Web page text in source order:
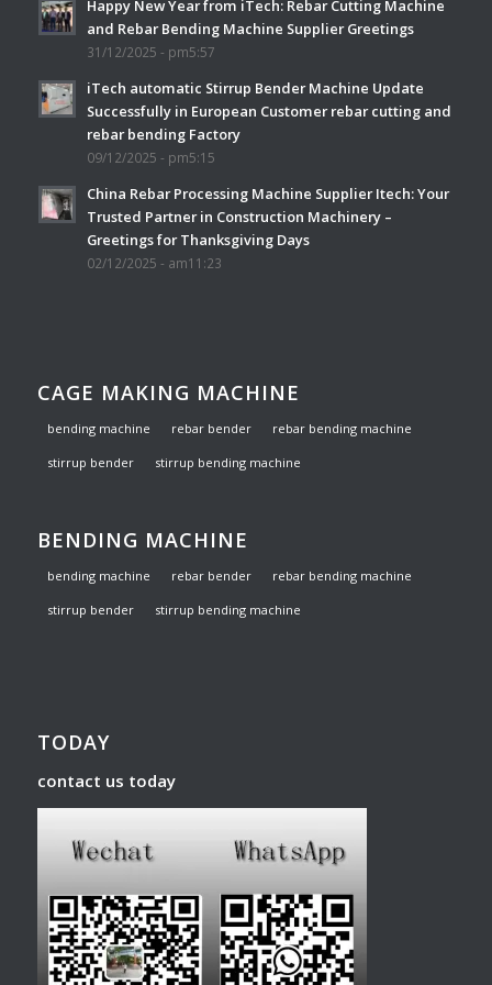
Happy New Year from iTech: Rebar Cutting Machine
and Rebar Bending Machine Supplier Greetings
31/12/2025 - pm5:57
iTech automatic Stirrup Bender Machine Update
Successfully in European Customer rebar cutting and
rebar bending Factory
09/12/2025 - pm5:15
China Rebar Processing Machine Supplier Itech: Your
Trusted Partner in Construction Machinery –
Greetings for Thanksgiving Days
02/12/2025 - am11:23
CAGE MAKING MACHINE
bending machine rebar bender rebar bending machine
stirrup bender stirrup bending machine
BENDING MACHINE
bending machine rebar bender rebar bending machine
stirrup bender stirrup bending machine
TODAY
contact us today